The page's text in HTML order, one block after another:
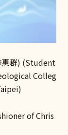
群) (Student
Colleg
of Chris